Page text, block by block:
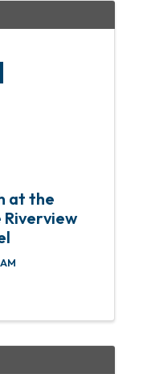
at the
Riverview